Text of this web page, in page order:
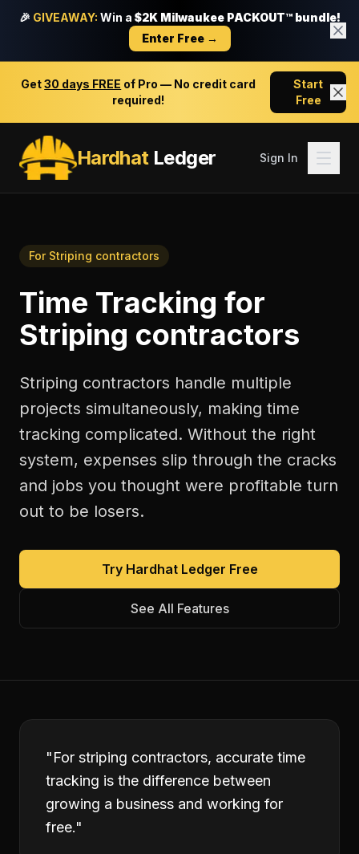
🎉 GIVEAWAY: Win a $2K Milwaukee PACKOUT™ bundle!
Enter Free →
Get30 days FREE of Pro — No credit card
required!
Start
Free
HardhatLedger Sign In
For Striping contractors
Time Tracking for
Striping contractors
Striping contractors handle multiple
projects simultaneously, making time
tracking complicated. Without the right
system, expenses slip through the cracks
and jobs you thought were profitable turn
out to be losers.
Try Hardhat Ledger Free
See All Features
"For striping contractors, accurate time
tracking is the difference between
growing a business and working for
free."